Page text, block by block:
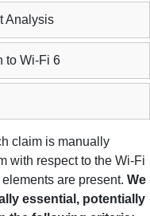
Analysis
to Wi-Fi 6
claim is manually
with respect to the Wi-Fi
are present. We
essential, potentially